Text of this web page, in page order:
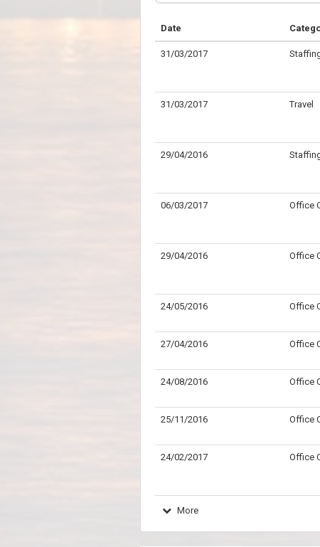
Date
31/03/2017
31/03/2017 Travel
29/04/2016
06/03/2017 Office
29/04/2016 Office
24/05/2016 Office
27/04/2016 Office
24/08/2016 Office
25/11/2016 Office
24/02/2017 Office
More